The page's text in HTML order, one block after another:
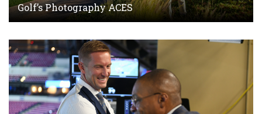
Golf’s Photography ACES